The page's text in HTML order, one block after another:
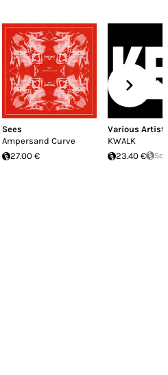
Sees
Ampersand Curve
27.00 €
Various
KWALK
23.40 €